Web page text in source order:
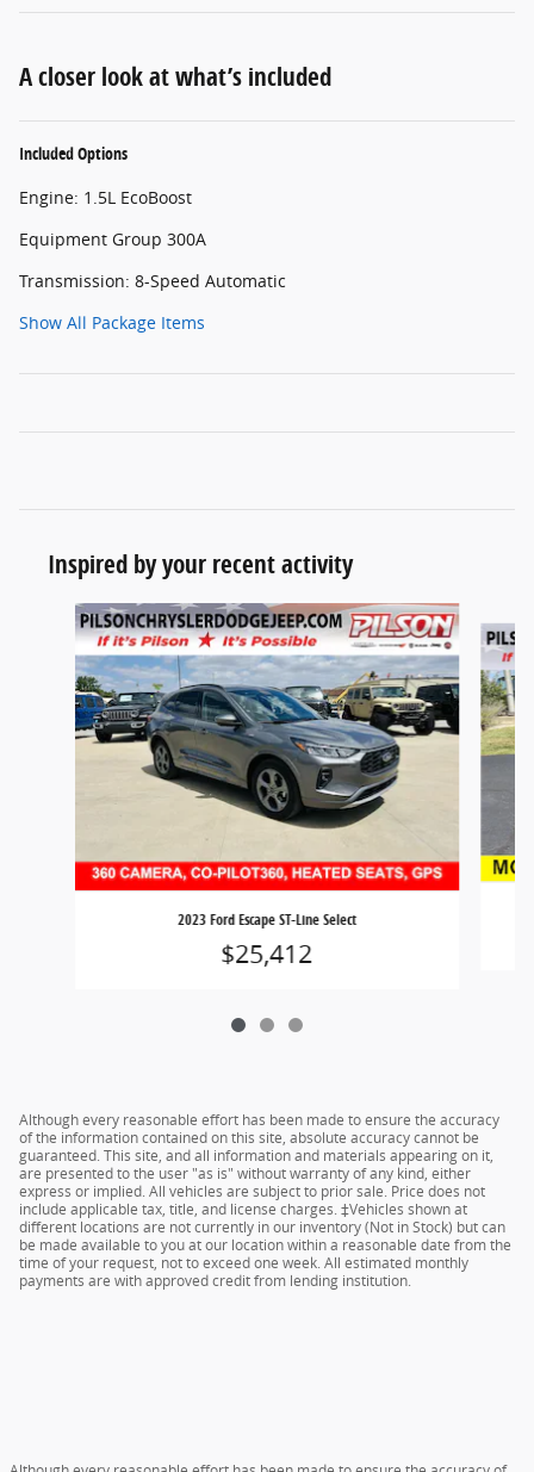
A closer look at what’s included
Included Options
Engine: 1.5L EcoBoost
Equipment Group 300A
Transmission: 8-Speed Automatic
Show All Package Items
Inspired by your recent activity
Slide 1 of 3
2023 Ford Escape ST-Line Select
$25,412
Although every reasonable effort has been made to ensure the accuracy
of the information contained on this site, absolute accuracy cannot be
guaranteed. This site, and all information and materials appearing on it,
are presented to the user "as is" without warranty of any kind, either
express or implied. All vehicles are subject to prior sale. Price does not
include applicable tax, title, and license charges. ‡Vehicles shown at
different locations are not currently in our inventory (Not in Stock) but can
be made available to you at our location within a reasonable date from the
time of your request, not to exceed one week. All estimated monthly
payments are with approved credit from lending institution.